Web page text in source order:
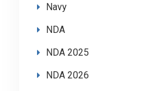
Navy
NDA
NDA 2025
NDA 2026